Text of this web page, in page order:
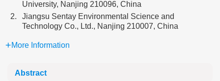
University, Nanjing 210096, China
2.
Jiangsu Sentay Environmental Science and
Technology Co., Ltd., Nanjing 210007, China
More Information
Abstract